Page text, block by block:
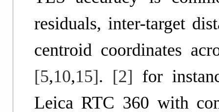
residuals, inter-target
centroid coordinates
[5,10,15]. [2] for
Leica RTC 360 with